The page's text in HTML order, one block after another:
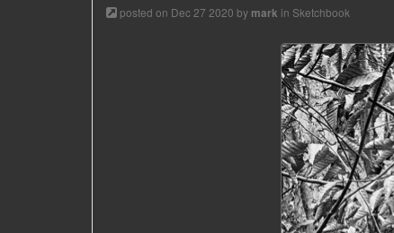
posted on Dec 27 2020 by mark in Sketchbook